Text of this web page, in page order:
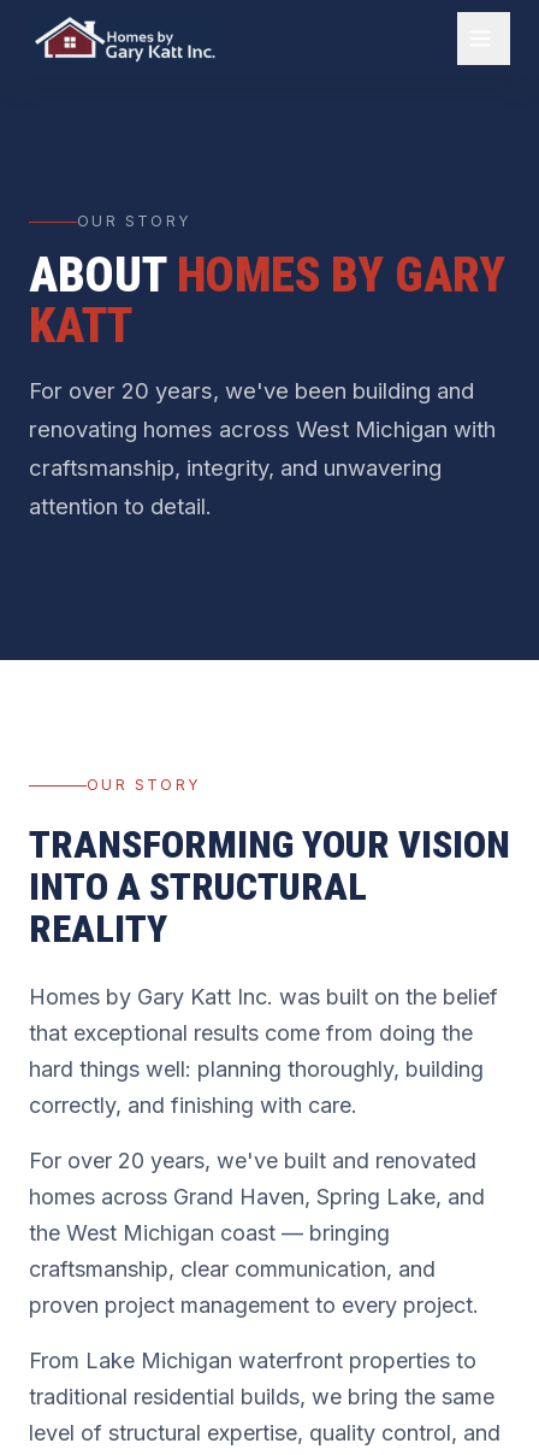
OUR STORY
ABOUT HOMES BY GARY
KATT
For over 20 years, we've been building and
renovating homes across West Michigan with
craftsmanship, integrity, and unwavering
attention to detail.
OUR STORY
TRANSFORMING YOUR VISION
INTO A STRUCTURAL
REALITY
Homes by Gary Katt Inc. was built on the belief
that exceptional results come from doing the
hard things well: planning thoroughly, building
correctly, and finishing with care.
For over 20 years, we've built and renovated
homes across Grand Haven, Spring Lake, and
the West Michigan coast — bringing
craftsmanship, clear communication, and
proven project management to every project.
From Lake Michigan waterfront properties to
traditional residential builds, we bring the same
level of structural expertise, quality control, and